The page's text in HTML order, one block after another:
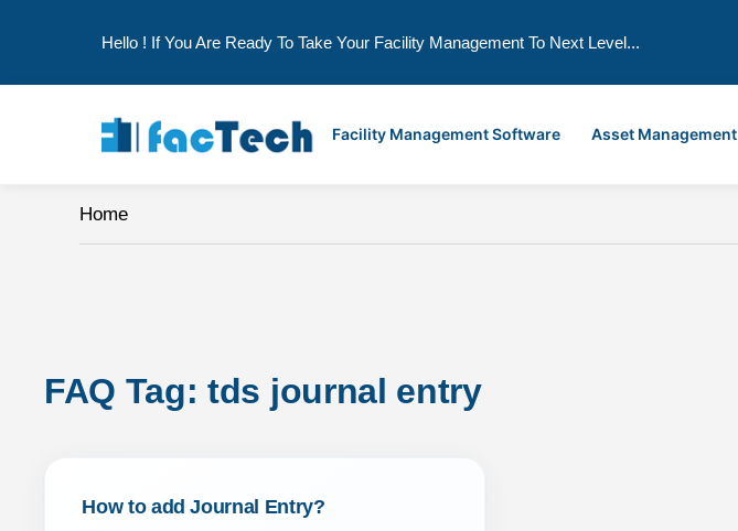
Hello ! If You Are Ready To Take Your Facility Management To Next Level...
Facility Management Software Asset Management
Home
FAQ Tag: tds journal entry
How to add Journal Entry?